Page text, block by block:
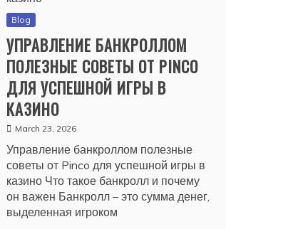
Blog
УПРАВЛЕНИЕ БАНКРОЛЛОМ
ПОЛЕЗНЫЕ СОВЕТЫ ОТ PINCO
ДЛЯ УСПЕШНОЙ ИГРЫ В
КАЗИНО
March 23, 2026
Управление банкроллом полезные
советы от Pinco для успешной игры в
казино Что такое банкролл и почему
он важен Банкролл – это сумма денег,
выделенная игроком